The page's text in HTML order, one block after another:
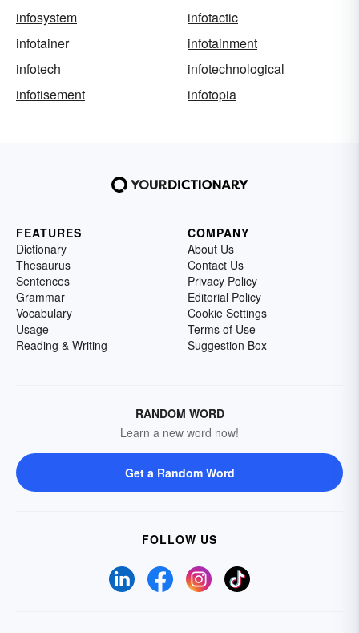
infosystem
infotactic
infotainer
infotainment
infotech
infotechnological
infotisement
infotopia
FEATURES
Dictionary
Thesaurus
Sentences
Grammar
Vocabulary
Usage
Reading & Writing
COMPANY
About Us
Contact Us
Privacy Policy
Editorial Policy
Cookie Settings
Terms of Use
Suggestion Box
RANDOM WORD
Learn a new word now!
Get a Random Word
FOLLOW US